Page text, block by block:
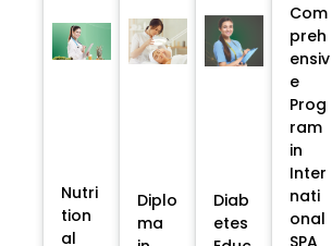
Nutri
tion
al
Diplo
ma
Diab
etes
Com
preh
ensiv
e
Prog
ram
in
Inter
nati
onal
SPA